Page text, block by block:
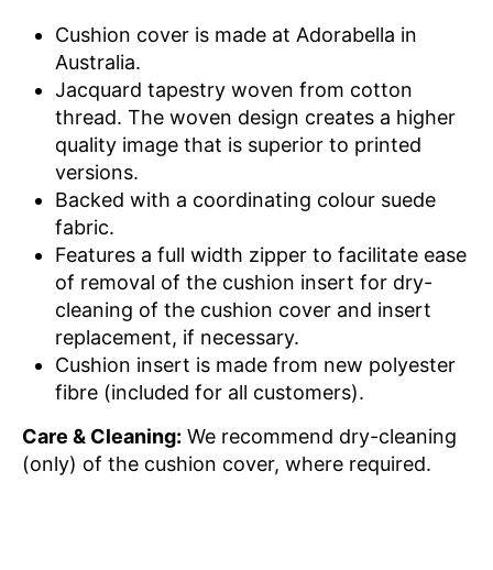
Cushion cover is made at Adorabella in
Australia.
Jacquard tapestry woven from cotton
thread. The woven design creates a higher
quality image that is superior to printed
versions.
Backed with a coordinating colour suede
fabric.
Features a full width zipper to facilitate ease
of removal of the cushion insert for dry-
cleaning of the cushion cover and insert
replacement, if necessary.
Cushion insert is made from new polyester
fibre (included for all customers).
Care & Cleaning: We recommend dry-cleaning
(only) of the cushion cover, where required.